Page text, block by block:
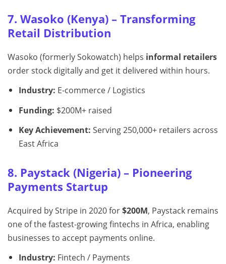
7. Wasoko (Kenya) – Transforming
Retail Distribution
Wasoko (formerly Sokowatch) helps informal retailers
order stock digitally and get it delivered within hours.
Industry: E-commerce / Logistics
Funding: $200M+ raised
Key Achievement: Serving 250,000+ retailers across
East Africa
8. Paystack (Nigeria) – Pioneering
Payments Startup
Acquired by Stripe in 2020 for$200M, Paystack remains
one of the fastest-growing fintechs in Africa, enabling
businesses to accept payments online.
Industry: Fintech / Payments